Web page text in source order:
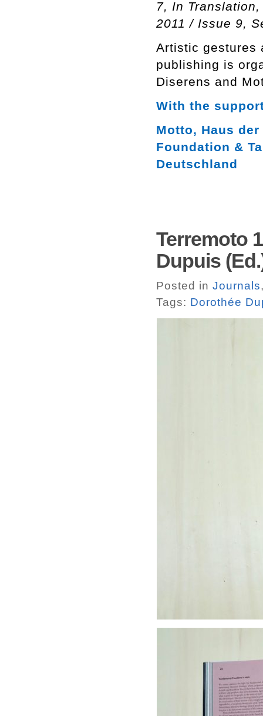
7, In
2011 / Issue 9,
Artistic gestures
publishing is
Diserens and
With the
Motto, Haus
Foundation &
Deutschland
Terremoto
Dupuis
Posted in Journals
Tags: Dorothée